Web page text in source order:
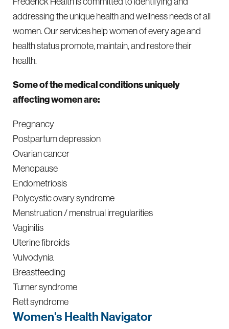
addressing the unique health and wellness needs of all
women. Our services help women of every age and
health status promote, maintain, and restore their
health.
Some of the medical conditions uniquely
affecting women are:
Pregnancy
Postpartum depression
Ovarian cancer
Menopause
Endometriosis
Polycystic ovary syndrome
Menstruation / menstrual irregularities
Vaginitis
Uterine fibroids
Vulvodynia
Breastfeeding
Turner syndrome
Rett syndrome
Women's Health Navigator